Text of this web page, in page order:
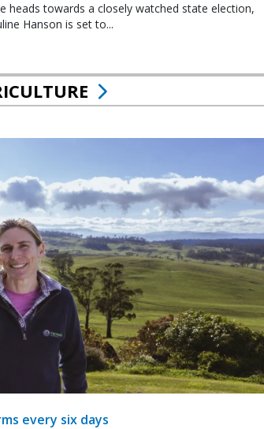
heads towards a closely watched state election,
Hanson is set to...
every six days